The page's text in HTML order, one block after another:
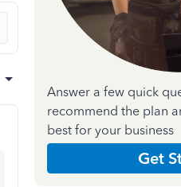
Answer a few quick
recommend the plan
best for your business
Get